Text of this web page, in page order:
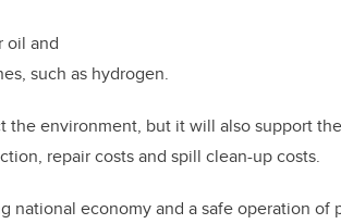
oil and
such as hydrogen.
the environment, but it will also support
repair costs and spill clean-up costs.
national economy and a safe operation of